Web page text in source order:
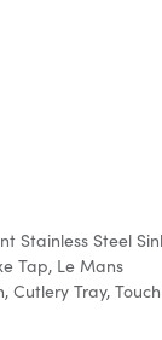
Stainless Steel
Tap, Le Mans
Cutlery Tray, Touch